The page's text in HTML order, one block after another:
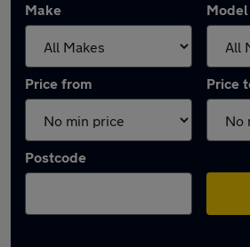
Make Model
Price from Price
Postcode